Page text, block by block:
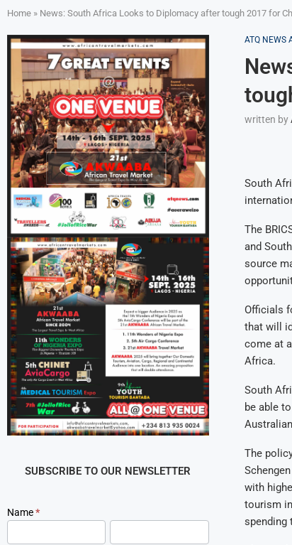
Home » News: South Africa Looks to Diplomacy after tough 2017 for
ATQ NEWS
written by
South
The
and
source
Officials
that will
come at
Africa.
South
be able
The
with
tourism
spending
SUBSCRIBE TO OUR NEWSLETTER
Newsletter
Signup
Name*